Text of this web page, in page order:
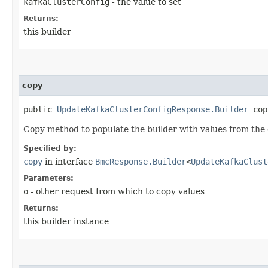
Returns:
this builder
copy
public UpdateKafkaClusterConfigResponse.Builder
Copy method to populate the builder with values from the
Specified by:
copy in interface BmcResponse.Builder<
Parameters:
o - other request from which to copy values
Returns:
this builder instance